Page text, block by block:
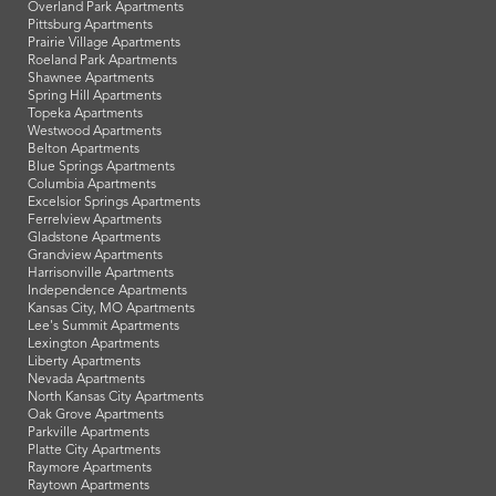
Overland Park Apartments
Pittsburg Apartments
Prairie Village Apartments
Roeland Park Apartments
Shawnee Apartments
Spring Hill Apartments
Topeka Apartments
Westwood Apartments
Belton Apartments
Blue Springs Apartments
Columbia Apartments
Excelsior Springs Apartments
Ferrelview Apartments
Gladstone Apartments
Grandview Apartments
Harrisonville Apartments
Independence Apartments
Kansas City, MO Apartments
Lee's Summit Apartments
Lexington Apartments
Liberty Apartments
Nevada Apartments
North Kansas City Apartments
Oak Grove Apartments
Parkville Apartments
Platte City Apartments
Raymore Apartments
Raytown Apartments